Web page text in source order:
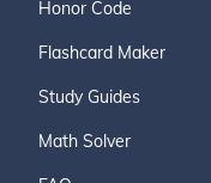
Honor Code
Flashcard Maker
Study Guides
Math Solver